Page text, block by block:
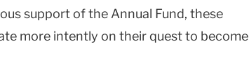
support of the Annual Fund, these
more intently on their quest to become